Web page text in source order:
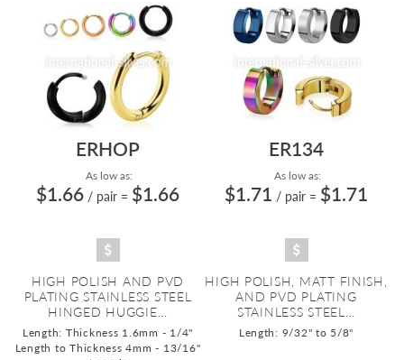
ERHOP
As low as:
$1.66 / pair = $1.66
HIGH POLISH AND PVD
PLATING STAINLESS STEEL
HINGED HUGGIE...
Length: Thickness 1.6mm - 1/4"
Length to Thickness 4mm - 13/16"
ER134
As low as:
$1.71 / pair = $1.71
HIGH POLISH, MATT FINISH,
AND PVD PLATING
STAINLESS STEEL...
Length: 9/32" to 5/8"